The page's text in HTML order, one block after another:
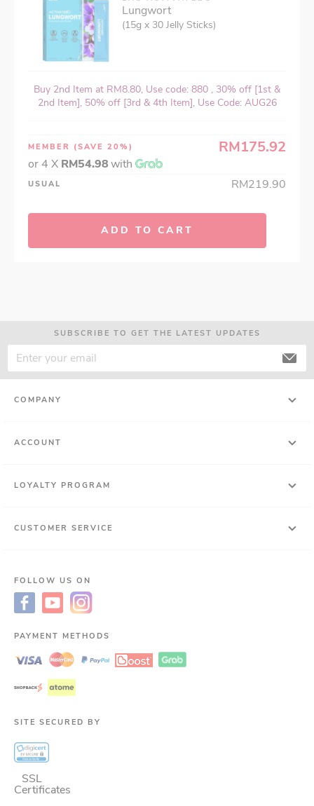
Lungwort
(15g x 30 Jelly Sticks)
Buy 2nd Item at RM8.80, Use code: 880 , 30% off [1st &
2nd Item], 50% off [3rd & 4th Item], Use Code: AUG26
MEMBER (SAVE 20%) RM175.92
or 4 X RM54.98with
USUAL RM219.90
ADD TO CART
SUBSCRIBE TO GET THE LATEST UPDATES
COMPANY
ACCOUNT
LOYALTY PROGRAM
CUSTOMER SERVICE
FOLLOW US ON
PAYMENT METHODS
SITE SECURED BY
SSL
Certificates